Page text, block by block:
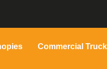
Commercial